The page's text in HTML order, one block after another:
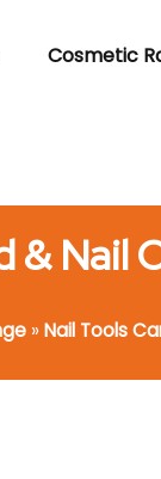
Cosmetic
& Nail
»Nail Tools